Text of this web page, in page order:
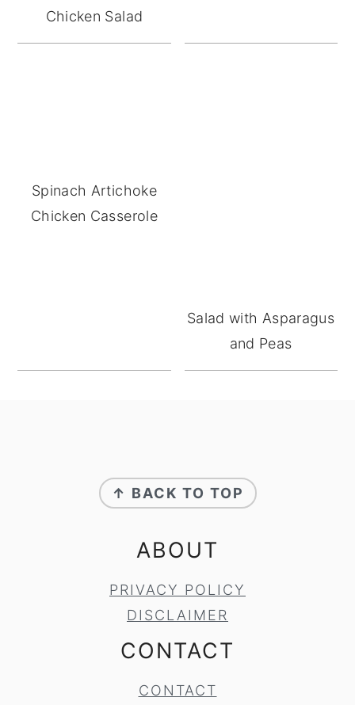
Chicken Salad
Spinach Artichoke
Chicken Casserole
Salad with Asparagus
and Peas
FOOTER
↑ BACK TO TOP
ABOUT
PRIVACY POLICY
DISCLAIMER
CONTACT
CONTACT